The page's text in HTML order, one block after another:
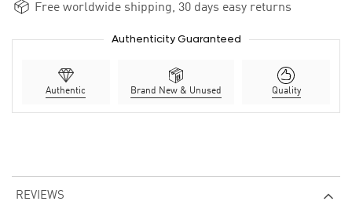
Free worldwide shipping, 30 days easy returns
Authenticity Guaranteed
Authentic Brand New & Unused Quality
REVIEWS